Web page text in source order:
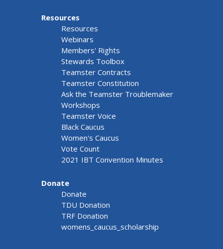
Resources
Resources
Webinars
Members' Rights
Stewards Toolbox
Teamster Contracts
Teamster Constitution
Ask the Teamster Troublemaker
Workshops
Teamster Voice
Black Caucus
Women's Caucus
Vote Count
2021 IBT Convention Minutes
Donate
Donate
TDU Donation
TRF Donation
womens_caucus_scholarship